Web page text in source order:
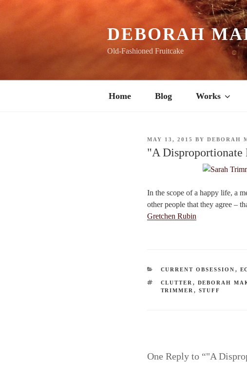
DEBORAH
Old-Fashioned Fruitcake
Home Blog Works
POSTED
MAY 13, 2015 BY DEBORAH
"A Disproportionate
In the scope of a happy life, a
other people that they agree –
Gretchen Rubin
CATEGORIES
CURRENT OBSESSION ,
TAGS
CLUTTER , DEBORAH
TRIMMER , STUFF
One Reply to “"A